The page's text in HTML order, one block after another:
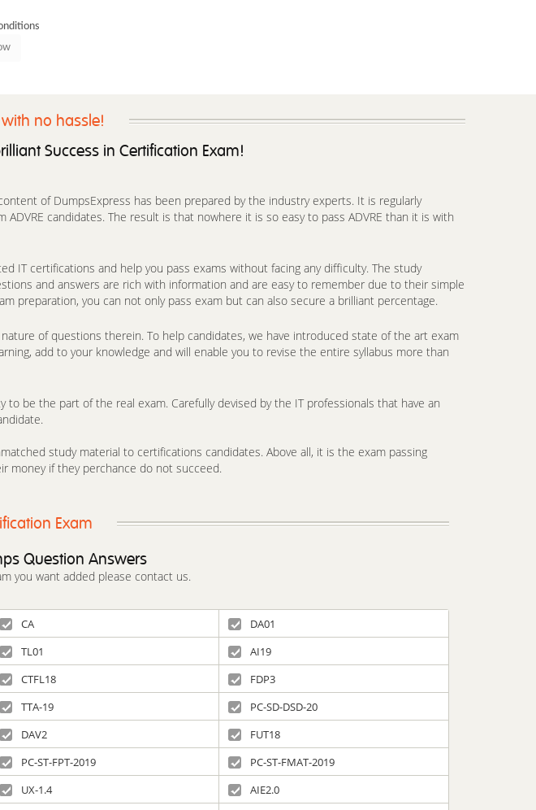
with no hassle!
Success in Certification Exam!
of DumpsExpress has been prepared by the industry experts. It is regularly
candidates. The result is that nowhere it is so easy to pass ADVRE than it is with
IT certifications and help you pass exams without facing any difficulty. The study
and answers are rich with information and are easy to remember due to their simple
preparation, you can not only pass exam but can also secure a brilliant percentage.
of questions therein. To help candidates, we have introduced state of the art exam
add to your knowledge and will enable you to revise the entire syllabus more than
be the part of the real exam. Carefully devised by the IT professionals that have an
study material to certifications candidates. Above all, it is the exam passing
money if they perchance do not succeed.
Exam
Question Answers
you want added please contact us.
CA
DA01
TL01
AI19
CTFL18
FDP3
TTA-19
PC-SD-DSD-20
DAV2
FUT18
PC-ST-FPT-2019
PC-ST-FMAT-2019
UX-1.4 AIE2.0